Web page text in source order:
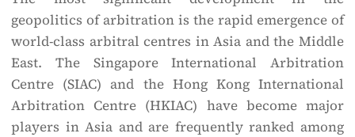
geopolitics of arbitration is the rapid emergence of
world-class arbitral centres in Asia and the Middle
East. The Singapore International Arbitration
Centre (SIAC) and the Hong Kong International
Arbitration Centre (HKIAC) have become major
players in Asia and are frequently ranked among